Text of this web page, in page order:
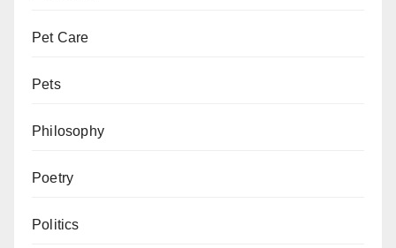
Pet Care
Pets
Philosophy
Poetry
Politics